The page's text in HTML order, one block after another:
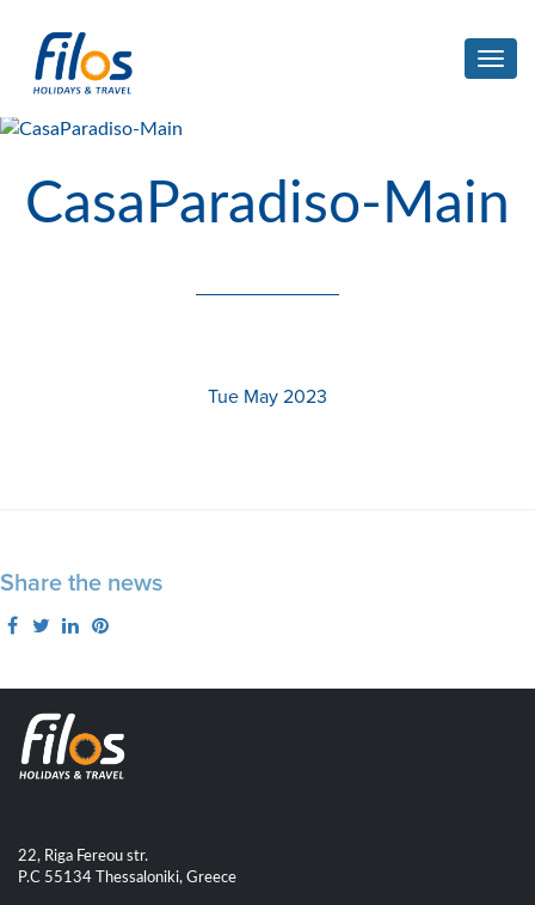
CasaParadiso-Main
Tue May 2023
Share the news
22, Riga Fereou str.
P.C 55134 Thessaloniki, Greece